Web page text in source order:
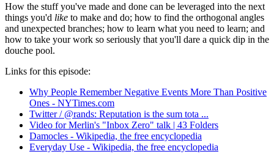
How the stuff you've made and done can be leveraged into the next
things you'd like to make and do; how to find the orthogonal angles
and unexpected branches; how to learn what you need to learn; and
how to take your work so seriously that you'll dare a quick dip in the
douche pool.
Links for this episode:
Why People Remember Negative Events More Than Positive
Ones - NYTimes.com
Twitter / @rands: Reputation is the sum tota ...
Video for Merlin's "Inbox Zero" talk | 43 Folders
Damocles - Wikipedia, the free encyclopedia
Everyday Use - Wikipedia, the free encyclopedia